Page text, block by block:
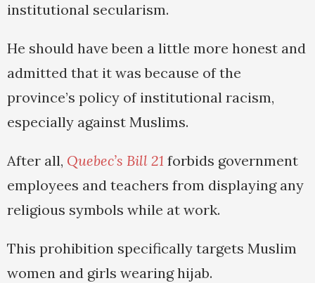
institutional secularism.
He should have been a little more honest and
admitted that it was because of the
province’s policy of institutional racism,
especially against Muslims.
After all, Quebec’s Bill 21 forbids government
employees and teachers from displaying any
religious symbols while at work.
This prohibition specifically targets Muslim
women and girls wearing hijab.